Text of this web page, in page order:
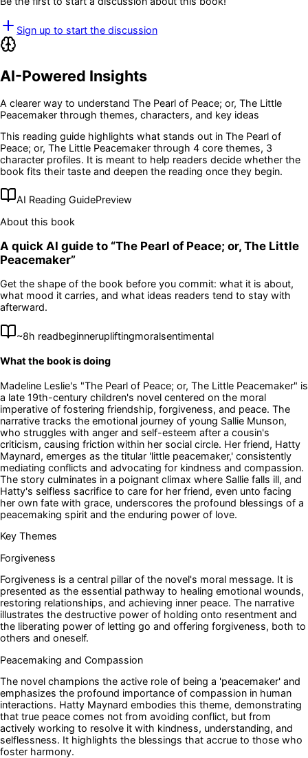
Sign up to start the discussion
AI-Powered Insights
A clearer way to understand The Pearl of Peace; or, The Little
Peacemaker through themes, characters, and key ideas
This reading guide highlights what stands out in The Pearl of
Peace; or, The Little Peacemaker through 4 core themes, 3
character profiles. It is meant to help readers decide whether the
book fits their taste and deepen the reading once they begin.
AI Reading GuidePreview
About this book
A quick AI guide to “The Pearl of Peace; or, The Little
Peacemaker”
Get the shape of the book before you commit: what it is about,
what mood it carries, and what ideas readers tend to stay with
afterward.
~8h readbeginnerupliftingmoralsentimental
What the book is doing
Madeline Leslie's "The Pearl of Peace; or, The Little Peacemaker" is
a late 19th-century children's novel centered on the moral
imperative of fostering friendship, forgiveness, and peace. The
narrative tracks the emotional journey of young Sallie Munson,
who struggles with anger and self-esteem after a cousin's
criticism, causing friction within her social circle. Her friend, Hatty
Maynard, emerges as the titular 'little peacemaker,' consistently
mediating conflicts and advocating for kindness and compassion.
The story culminates in a poignant climax where Sallie falls ill, and
Hatty's selfless sacrifice to care for her friend, even unto facing
her own fate with grace, underscores the profound blessings of a
peacemaking spirit and the enduring power of love.
Key Themes
Forgiveness
Forgiveness is a central pillar of the novel's moral message. It is
presented as the essential pathway to healing emotional wounds,
restoring relationships, and achieving inner peace. The narrative
illustrates the destructive power of holding onto resentment and
the liberating power of letting go and offering forgiveness, both to
others and oneself.
Peacemaking and Compassion
The novel champions the active role of being a 'peacemaker' and
emphasizes the profound importance of compassion in human
interactions. Hatty Maynard embodies this theme, demonstrating
that true peace comes not from avoiding conflict, but from
actively working to resolve it with kindness, understanding, and
selflessness. It highlights the blessings that accrue to those who
foster harmony.